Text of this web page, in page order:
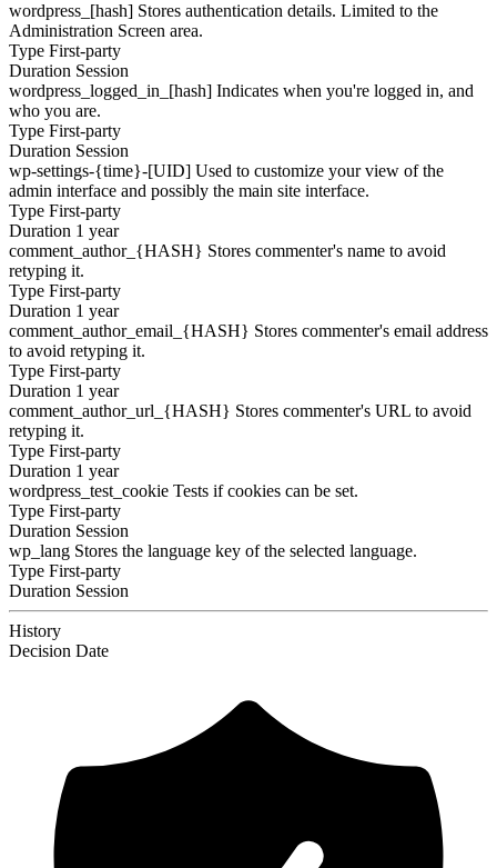
wordpress_[hash] Stores authentication details. Limited to the
Administration Screen area.
Type First-party
Duration Session
wordpress_logged_in_[hash] Indicates when you're logged in, and
who you are.
Type First-party
Duration Session
wp-settings-{time}-[UID] Used to customize your view of the
admin interface and possibly the main site interface.
Type First-party
Duration 1 year
comment_author_{HASH} Stores commenter's name to avoid
retyping it.
Type First-party
Duration 1 year
comment_author_email_{HASH} Stores commenter's email address
to avoid retyping it.
Type First-party
Duration 1 year
comment_author_url_{HASH} Stores commenter's URL to avoid
retyping it.
Type First-party
Duration 1 year
wordpress_test_cookie Tests if cookies can be set.
Type First-party
Duration Session
wp_lang Stores the language key of the selected language.
Type First-party
Duration Session
History
Decision Date